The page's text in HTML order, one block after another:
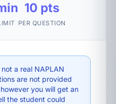
10 pts
PER QUESTION
not a real NAPLAN
are not provided
you will get an
the student could